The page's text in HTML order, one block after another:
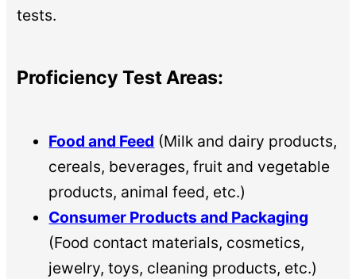
tests.
Proficiency Test Areas:
Food and Feed (Milk and dairy products,
cereals, beverages, fruit and vegetable
products, animal feed, etc.)
Consumer Products and Packaging
(Food contact materials, cosmetics,
jewelry, toys, cleaning products, etc.)